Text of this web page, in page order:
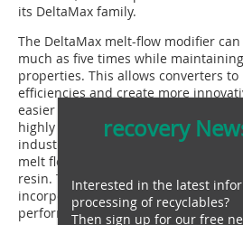
its DeltaMax family.
The DeltaMax melt-flow modifier
much as five times while
properties. This allows converters
efficiencies and create more
easier flow through molds.
highly effective in modifying post-
industrial recycled resins. It
melt flow to the same levels as or
resin. This enables compounders
incorporate up to 100 % recycled
performance or processing.
recovery
Interested in the latest
processing of recyclables?
Then sign up for our free